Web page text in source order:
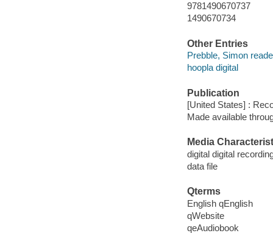
9781490670737
1490670734
Other Entries
Prebble, Simon
hoopla digital
Publication
[United States] :
Made available
Media
digital digital
data file
Qterms
English qEnglish
qWebsite
qeAudiobook